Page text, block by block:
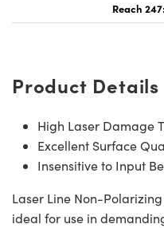
Reach 247:
Product Details
High Laser Damage
Excellent Surface
Insensitive to Input
Laser Line Non-
ideal for use in